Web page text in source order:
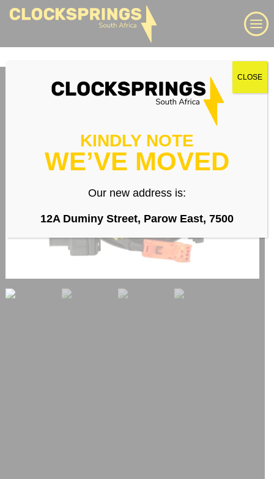
Skip
We supply a large range of automotive clock springs,
airbag spiral cables, slip rings direct to South Africa
Search
KINDLY NOTE
WE’VE MOVED
Our new address is:
12A Duminy Street, Parow East, 7500
CLOSE